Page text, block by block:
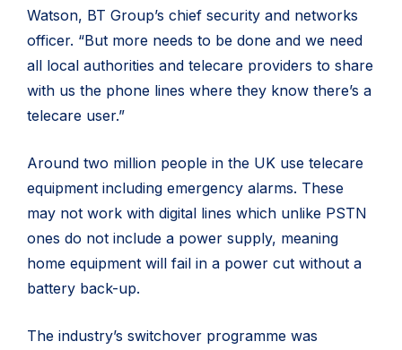
Watson, BT Group’s chief security and networks
officer. “But more needs to be done and we need
all local authorities and telecare providers to share
with us the phone lines where they know there’s a
telecare user.”
Around two million people in the UK use telecare
equipment including emergency alarms. These
may not work with digital lines which unlike PSTN
ones do not include a power supply, meaning
home equipment will fail in a power cut without a
battery back-up.
The industry’s switchover programme was